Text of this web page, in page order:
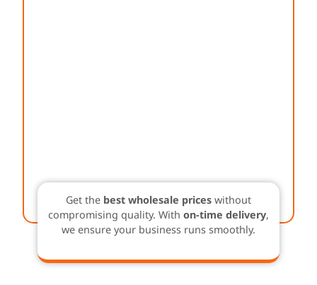
Get the best wholesale prices without
compromising quality. With on-time delivery,
we ensure your business runs smoothly.